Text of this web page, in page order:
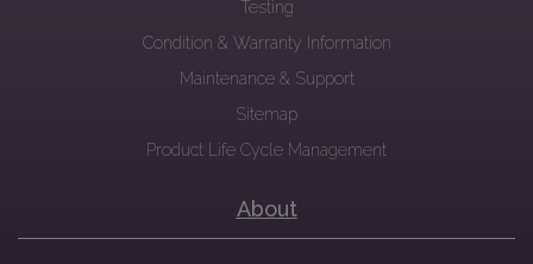
Testing
Condition & Warranty Information
Maintenance & Support
Sitemap
Product Life Cycle Management
About